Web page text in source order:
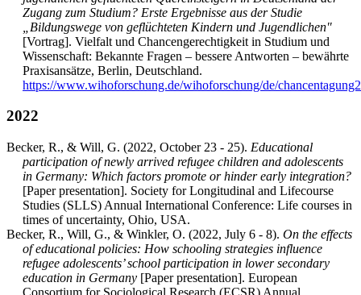
Zugang zum Studium? Erste Ergebnisse aus der Studie
„Bildungswege von geflüchteten Kindern und Jugendlichen"
[Vortrag]. Vielfalt und Chancengerechtigkeit in Studium und
Wissenschaft: Bekannte Fragen – bessere Antworten – bewährte
Praxisansätze, Berlin, Deutschland.
https://www.wihoforschung.de/wihoforschung/de/
2022
Becker, R., & Will, G. (2022, October 23 - 25). Educational
participation of newly arrived refugee children and adolescents
in Germany: Which factors promote or hinder early integration?
[Paper presentation]. Society for Longitudinal and Lifecourse
Studies (SLLS) Annual International Conference: Life courses in
times of uncertainty, Ohio, USA.
Becker, R., Will, G., & Winkler, O. (2022, July 6 - 8). On the effects
of educational policies: How schooling strategies influence
refugee adolescents’ school participation in lower secondary
education in Germany [Paper presentation]. European